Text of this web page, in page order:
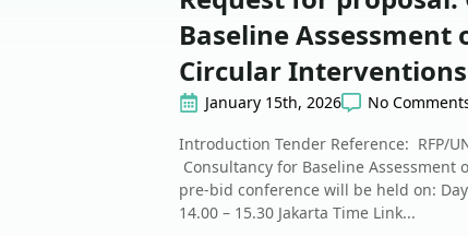
Baseline Assessment
Circular Interventions
January 15th, 2026
No
Introduction Tender Reference: RFP/
Consultancy for Baseline Assessment
pre-bid conference will be held on:
14.00 – 15.30 Jakarta Time Link...